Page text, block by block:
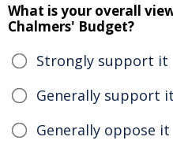
What is your overall
Chalmers' Budget?
Strongly support it
Generally support it
Generally oppose it